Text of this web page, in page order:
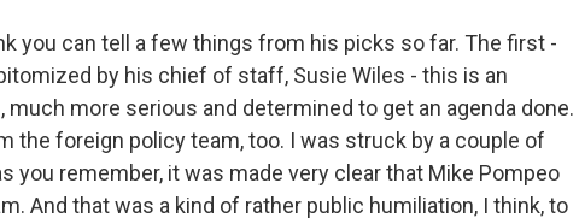
you can tell a few things from his picks so far. The first -
by his chief of staff, Susie Wiles - this is an
more serious and determined to get an agenda done.
the foreign policy team, too. I was struck by a couple of
you remember, it was made very clear that Mike Pompeo
And that was a kind of rather public humiliation, I think, to